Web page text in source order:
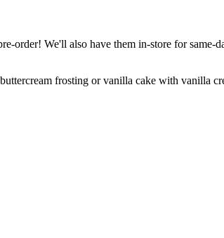
order! We'll also have them in-store for same-
frosting or vanilla cake with vanilla